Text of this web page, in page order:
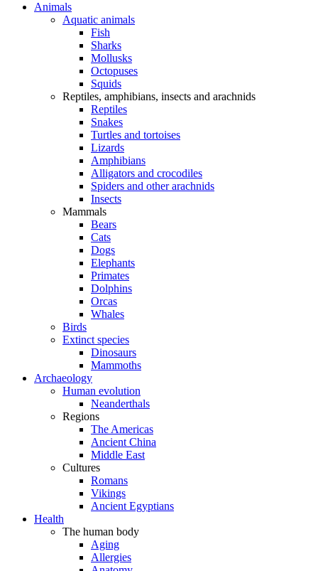
Animals
Aquatic animals
Fish
Sharks
Mollusks
Octopuses
Squids
Reptiles, amphibians, insects and arachnids
Reptiles
Snakes
Turtles and tortoises
Lizards
Amphibians
Alligators and crocodiles
Spiders and other arachnids
Insects
Mammals
Bears
Cats
Dogs
Elephants
Primates
Dolphins
Orcas
Whales
Birds
Extinct species
Dinosaurs
Mammoths
Archaeology
Human evolution
Neanderthals
Regions
The Americas
Ancient China
Middle East
Cultures
Romans
Vikings
Ancient Egyptians
Health
The human body
Aging
Allergies